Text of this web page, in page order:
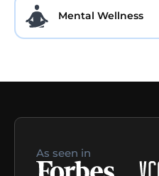
Mental Wellness
As seen in